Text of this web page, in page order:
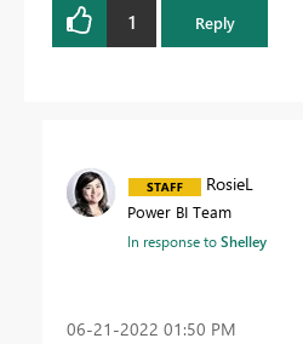
1 Reply
RosieL
Power BI Team
In response toShelley
‎06-21-2022 01:50 PM